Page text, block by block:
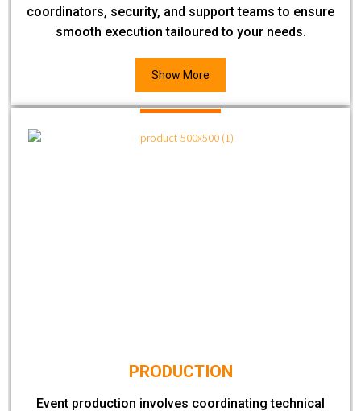
coordinators, security, and support teams to ensure
smooth execution tailoured to your needs.
Show More
PRODUCTION
Event production involves coordinating technical